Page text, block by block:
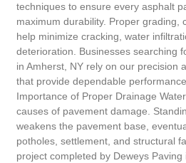
techniques to ensure every asphalt
maximum durability. Proper grading,
help minimize cracking, water
deterioration. Businesses searching
in Amherst, NY rely on our precision
that provide dependable
Importance of Proper Drainage
causes of pavement damage.
weakens the pavement base,
potholes, settlement, and structural
project completed by Deweys